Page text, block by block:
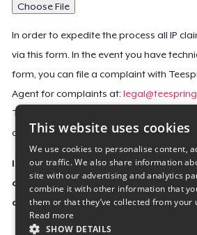
Choose File
In order to expedite the process all IP
via this form. In the event you have
form, you can file a complaint with
Agent for complaints at:
Teespring’s Designated Agent will not be
contain all the required information
Important Notice: This claim,
contact information you provided,
directly to the affected Teespring
This website uses cookies
We use cookies to personalise content,
our traffic. We also share information
site with our advertising and analytics
combine it with other information that
them or that they’ve collected from your
Read more
SHOW DETAILS